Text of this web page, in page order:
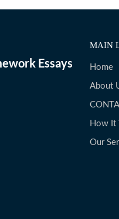
MAIN
Home
About
How It
Our